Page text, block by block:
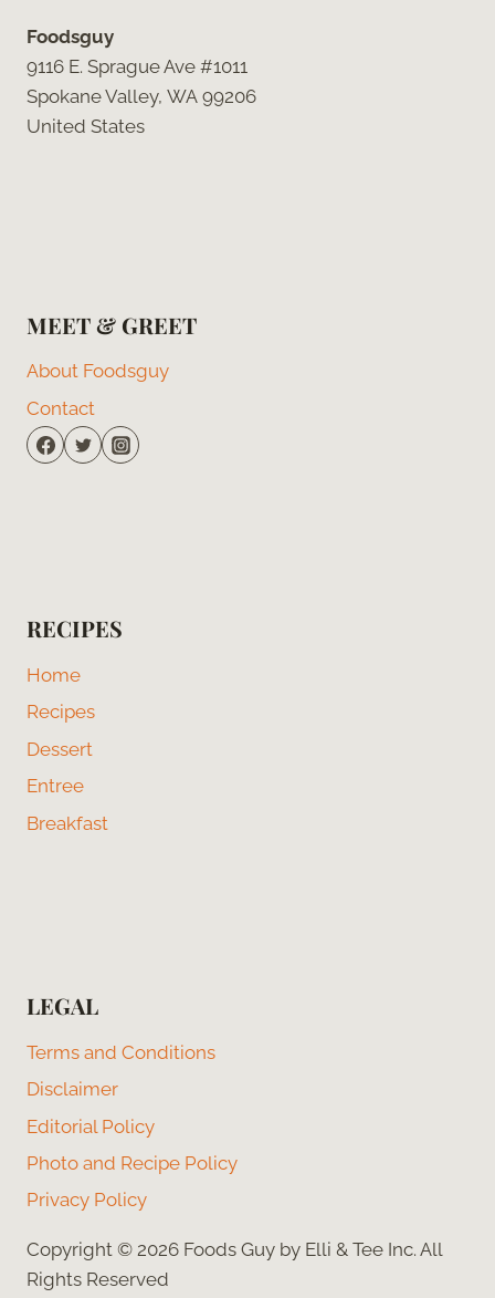
Foodsguy
9116 E. Sprague Ave #1011
Spokane Valley, WA 99206
United States
MEET & GREET
About Foodsguy
Contact
RECIPES
Home
Recipes
Dessert
Entree
Breakfast
LEGAL
Terms and Conditions
Disclaimer
Editorial Policy
Photo and Recipe Policy
Privacy Policy
Copyright © 2026 Foods Guy by Elli & Tee Inc. All
Rights Reserved